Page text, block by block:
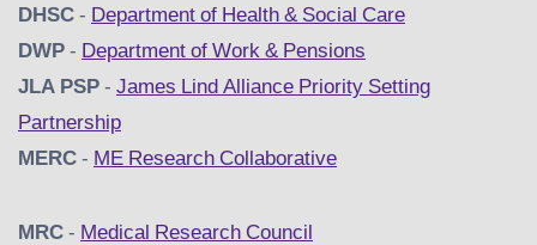
DHSC - Department of Health & Social Care
DWP - Department of Work & Pensions
JLA PSP - James Lind Alliance Priority Setting
Partnership
MERC - ME Research Collaborative
MRC - Medical Research Council